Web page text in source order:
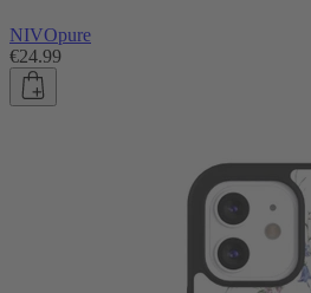
NIVOpure
€24.99